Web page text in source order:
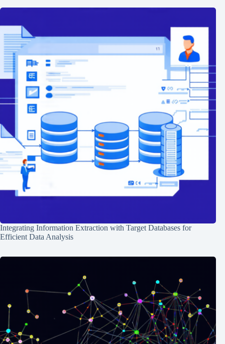
Integrating Information Extraction with Target Databases for
Efficient Data Analysis